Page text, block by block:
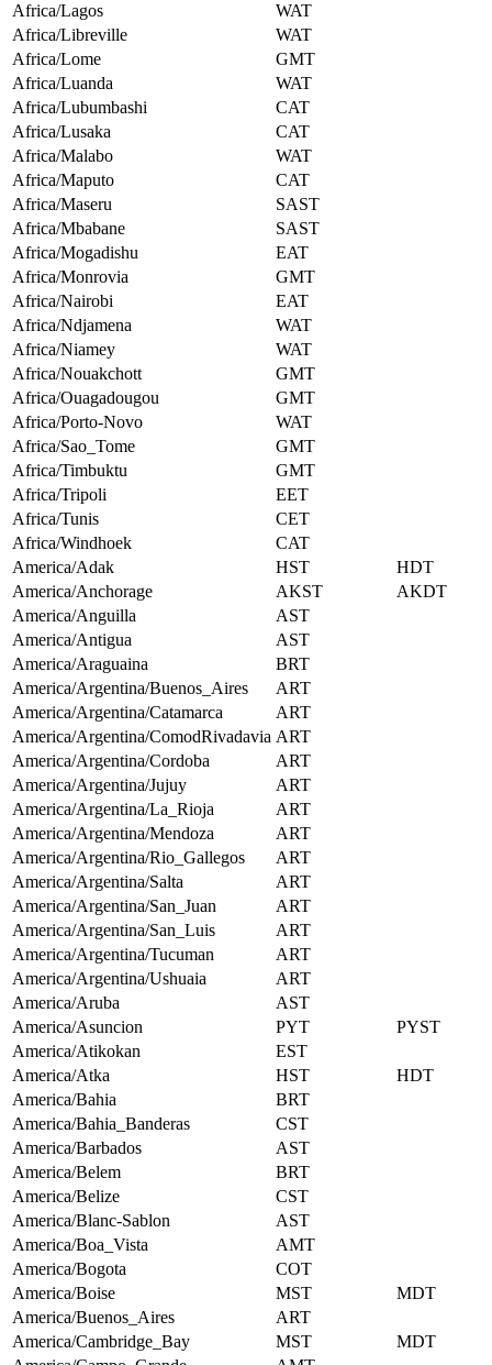
Africa/Lagos
WAT
Africa/Libreville
WAT
Africa/Lome
GMT
Africa/Luanda
WAT
Africa/Lubumbashi
CAT
Africa/Lusaka
CAT
Africa/Malabo
WAT
Africa/Maputo
CAT
Africa/Maseru
SAST
Africa/Mbabane
SAST
Africa/Mogadishu
EAT
Africa/Monrovia
GMT
Africa/Nairobi
EAT
Africa/Ndjamena
WAT
Africa/Niamey
WAT
Africa/Nouakchott
GMT
Africa/Ouagadougou
GMT
Africa/Porto-Novo
WAT
Africa/Sao_Tome
GMT
Africa/Timbuktu
GMT
Africa/Tripoli
EET
Africa/Tunis
CET
Africa/Windhoek
CAT
America/Adak
HST
HDT
America/Anchorage
AKST
AKDT
America/Anguilla
AST
America/Antigua
AST
America/Araguaina
BRT
America/Argentina/Buenos_Aires
ART
America/Argentina/Catamarca
ART
America/Argentina/ComodRivadavia ART
America/Argentina/Cordoba
ART
America/Argentina/Jujuy
ART
America/Argentina/La_Rioja
ART
America/Argentina/Mendoza
ART
America/Argentina/Rio_Gallegos
ART
America/Argentina/Salta
ART
America/Argentina/San_Juan
ART
America/Argentina/San_Luis
ART
America/Argentina/Tucuman
ART
America/Argentina/Ushuaia
ART
America/Aruba
AST
America/Asuncion
PYT
PYST
America/Atikokan
EST
America/Atka
HST
HDT
America/Bahia
BRT
America/Bahia_Banderas
CST
America/Barbados
AST
America/Belem
BRT
America/Belize
CST
America/Blanc-Sablon
AST
America/Boa_Vista
AMT
America/Bogota
COT
America/Boise
MST
MDT
America/Buenos_Aires
ART
America/Cambridge_Bay
MST
MDT